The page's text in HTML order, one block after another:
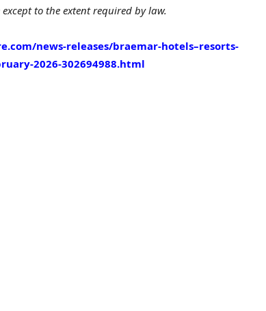
to the extent required by law.
news-releases/braemar-hotels–resorts-
2026-302694988.html